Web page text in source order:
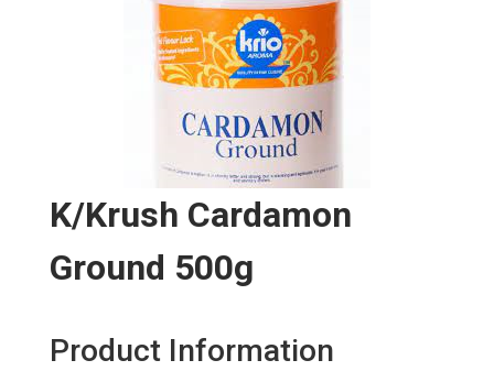
K/krush Cardamon
Ground 500g
Product Information